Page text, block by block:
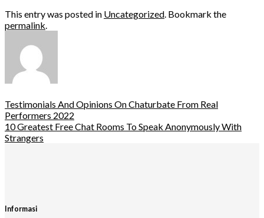
This entry was posted in Uncategorized. Bookmark the
permalink.
Testimonials And Opinions On Chaturbate From Real
Performers 2022
10 Greatest Free Chat Rooms To Speak Anonymously With
Strangers
Informasi